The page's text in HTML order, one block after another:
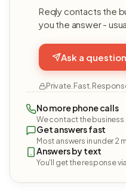
Reqly contacts the
you the answer -
Ask a question
Private. Fast.
No more phone calls
We contact the business
Get answers fast
Most answers in under 2
Answers by text
You'll get the response via